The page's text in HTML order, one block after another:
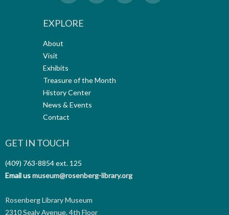
EXPLORE
About
Visit
Exhibits
Treasure of the Month
History Center
News & Events
Contact
GET IN TOUCH
(409) 763-8854ext. 125
Email usmuseum@rosenberg-library.org
Rosenberg Library Museum
2310 Sealy Avenue, 4th Floor